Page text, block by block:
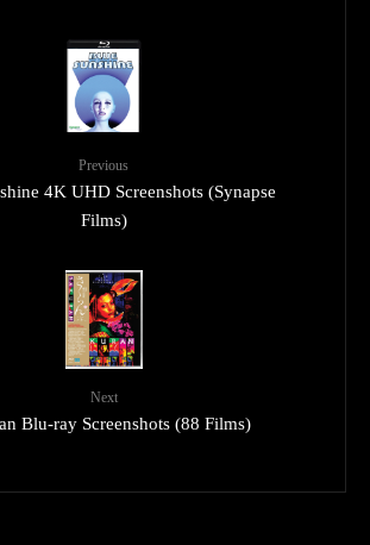
Previous
4K UHD Screenshots (Synapse
Films)
Next
Blu-ray Screenshots (88 Films)